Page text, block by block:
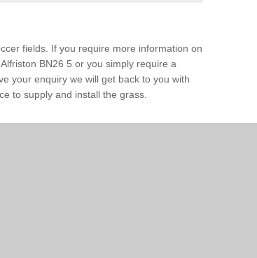
fields. If you require more information on
BN26 5 or you simply require a
your enquiry we will get back to you with
to supply and install the grass.